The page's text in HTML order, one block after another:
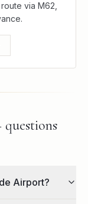
via M62,
Airport?